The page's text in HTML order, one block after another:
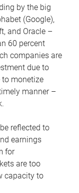
by the big
(Google),
and Oracle –
60 percent
companies are
due to
monetize
manner –
reflected to
earnings
for
are too
capacity to